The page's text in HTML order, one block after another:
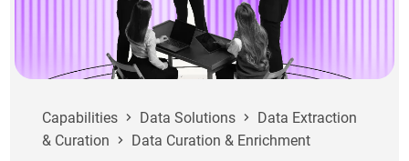
Capabilities Data Solutions
Data Extraction
& Curation
Data Curation & Enrichment